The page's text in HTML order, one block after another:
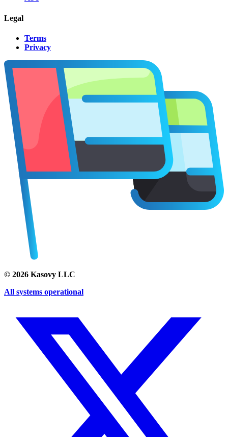
Legal
Terms
Privacy
© 2026 Kasovy LLC
All systems operational